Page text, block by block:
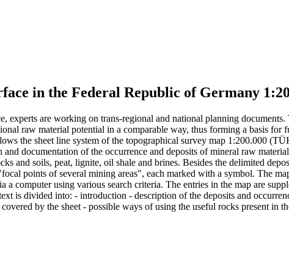
in the Federal Republic of Germany
experts are working on trans-regional and national planning
raw material potential in a comparable way, thus forming a basis
the sheet line system of the topographical survey map 1:200.000
documentation of the occurrence and deposits of mineral raw
and soils, peat, lignite, oil shale and brines. Besides the delimited
points of several mining areas", each marked with a symbol. The
computer using various search criteria. The entries in the map are
is divided into: - introduction - description of the deposits and
by the sheet - possible ways of using the useful rocks present in